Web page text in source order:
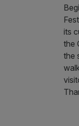
its
the
the